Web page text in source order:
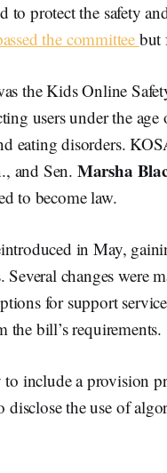
to protect the safety
the committee but
the Kids Online
users under the
eating disorders.
and Sen. Marsha
to become law.
in May,
changes were
for support
bill’s requirements.
include a provision
the use of